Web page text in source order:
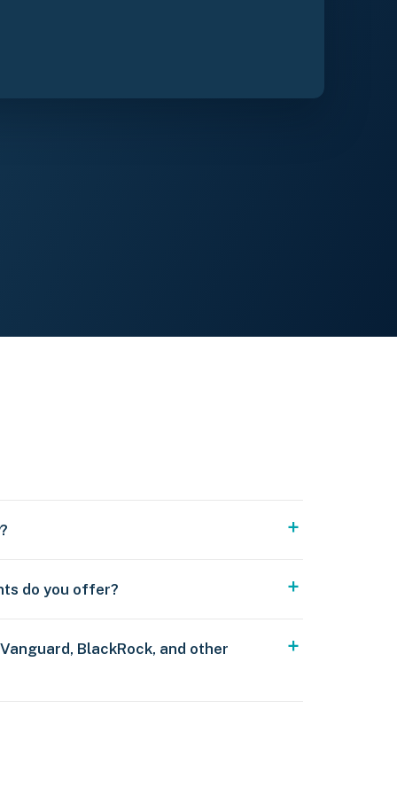
do you offer?
BlackRock, and other